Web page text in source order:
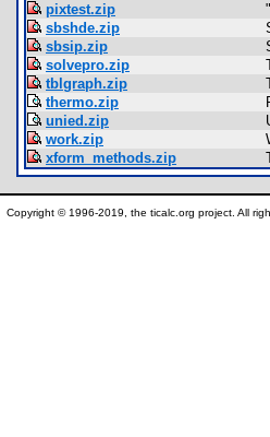
pixtest.zip
sbshde.zip
sbsip.zip
solvepro.zip
tblgraph.zip
thermo.zip
unied.zip
work.zip
xform_methods.zip
Copyright © 1996-2019, the ticalc.org project. All